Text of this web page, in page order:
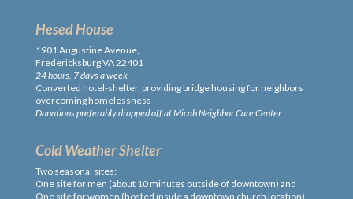
Hesed House
1901 Augustine Avenue,
Fredericksburg VA 22401
24 hours, 7 days a week
Converted hotel-shelter, providing bridge housing for neighbors
overcoming homelessness
Donations preferably dropped off at Micah Neighbor Care Center
Cold Weather Shelter
Two seasonal sites:
One site for men (about 10 minutes outside of downtown) and
One site for women (hosted inside a downtown church location).